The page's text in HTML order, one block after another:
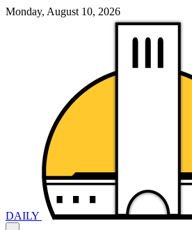
Monday, August 10, 2026
DAILY